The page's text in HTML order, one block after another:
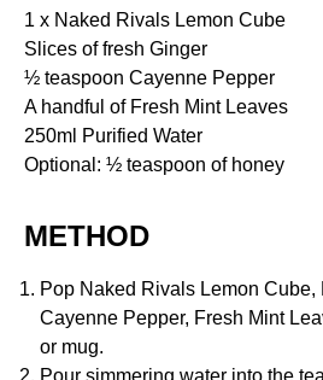
1 x Naked Rivals Lemon Cube
Slices of fresh Ginger
½ teaspoon Cayenne Pepper
A handful of Fresh Mint Leaves
250ml Purified Water
Optional: ½ teaspoon of honey
METHOD
Pop Naked Rivals Lemon Cube,
Cayenne Pepper, Fresh Mint
or mug.
Pour simmering water into the